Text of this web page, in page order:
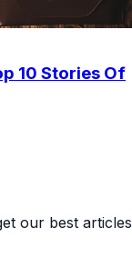
10 Stories Of
our best articles